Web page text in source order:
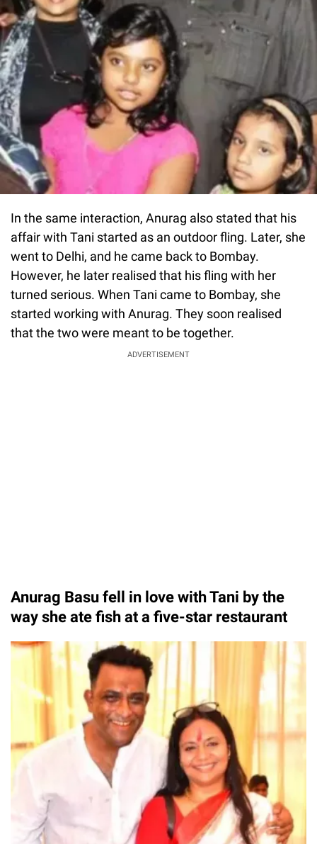
In the same interaction, Anurag also stated that his
affair with Tani started as an outdoor fling. Later, she
went to Delhi, and he came back to Bombay.
However, he later realised that his fling with her
turned serious. When Tani came to Bombay, she
started working with Anurag. They soon realised
that the two were meant to be together.
ADVERTISEMENT
Anurag Basu fell in love with Tani by the
way she ate fish at a five-star restaurant